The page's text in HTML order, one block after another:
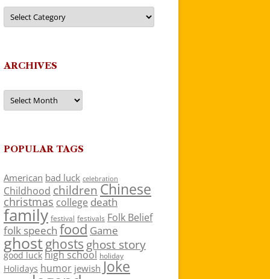
Categories
ARCHIVES
Archives
POPULAR TAGS
American bad luck celebration
Childhood children Chinese
christmas college death
family festival festivals Folk Belief
folk speech food Game
ghostghosts ghost story
good luck high school holiday
Holidays humor jewish Joke